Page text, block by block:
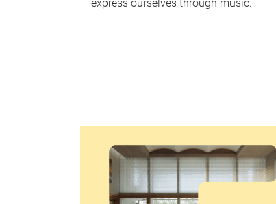
express ourselves through music.